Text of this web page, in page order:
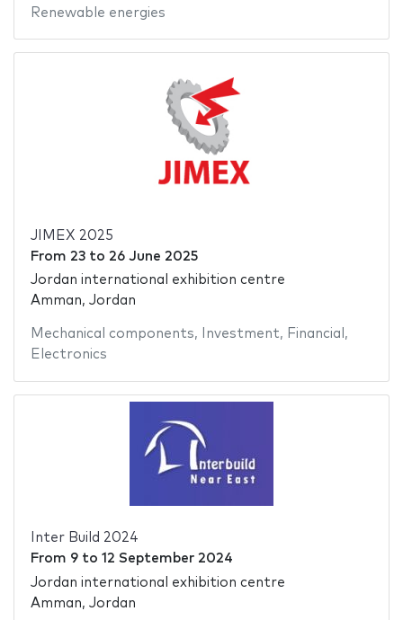
Renewable energies
JIMEX 2025
From 23to 26 June 2025
Jordan international exhibition centre
Amman, Jordan
Mechanical components, Investment, Financial ,
Electronics
Inter Build 2024
From 9to 12 September 2024
Jordan international exhibition centre
Amman, Jordan